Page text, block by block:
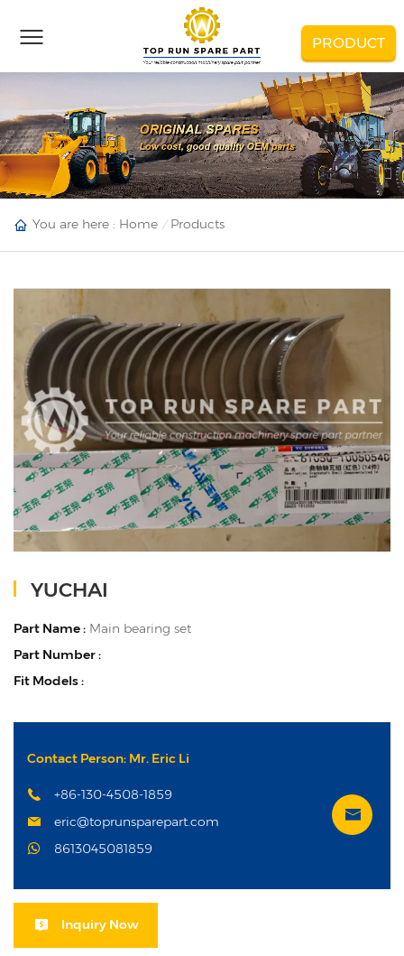
PRODUCT
You are here : Home Products
YUCHAI
Part Name : Main bearing set
Part Number :
Fit Models :
Contact Person: Mr. Eric Li
+86-130-4508-1859
eric@toprunsparepart.com
8613045081859
Inquiry Now